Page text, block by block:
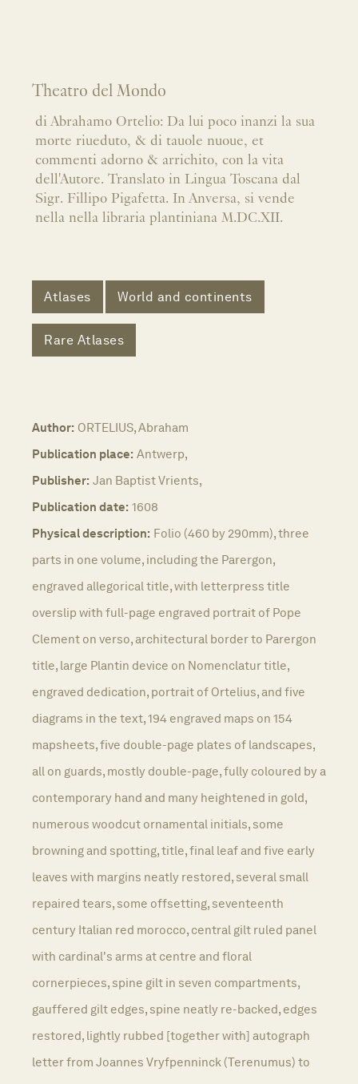
Theatro del Mondo
di Abrahamo Ortelio: Da lui poco inanzi la sua
morte riueduto, & di tauole nuoue, et
commenti adorno & arrichito, con la vita
dell'Autore. Translato in Lingua Toscana dal
Sigr. Fillipo Pigafetta. In Anversa, si vende
nella nella libraria plantiniana M.DC.XII.
Atlases World and continents
Rare Atlases
Author: ORTELIUS, Abraham
Publication place: Antwerp,
Publisher: Jan Baptist Vrients,
Publication date: 1608
Physical description: Folio (460 by 290mm), three
parts in one volume, including the Parergon,
engraved allegorical title, with letterpress title
overslip with full-page engraved portrait of Pope
Clement on verso, architectural border to Parergon
title, large Plantin device on Nomenclatur title,
engraved dedication, portrait of Ortelius, and five
diagrams in the text, 194 engraved maps on 154
mapsheets, five double-page plates of landscapes,
all on guards, mostly double-page, fully coloured by a
contemporary hand and many heightened in gold,
numerous woodcut ornamental initials, some
browning and spotting, title, final leaf and five early
leaves with margins neatly restored, several small
repaired tears, some offsetting, seventeenth
century Italian red morocco, central gilt ruled panel
with cardinal's arms at centre and floral
cornerpieces, spine gilt in seven compartments,
gauffered gilt edges, spine neatly re-backed, edges
restored, lightly rubbed [together with] autograph
letter from Joannes Vryfpenninck (Terenumus) to